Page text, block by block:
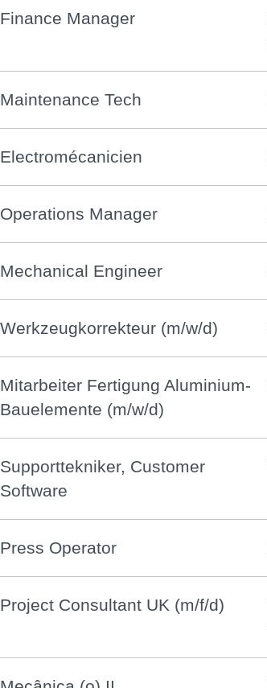
Finance Manager
Maintenance Tech
Electromécanicien
Operations Manager
Mechanical Engineer
Werkzeugkorrekteur (m/w/d)
Mitarbeiter Fertigung Aluminium-
Bauelemente (m/w/d)
Supporttekniker, Customer
Software
Press Operator
Project Consultant UK (m/f/d)